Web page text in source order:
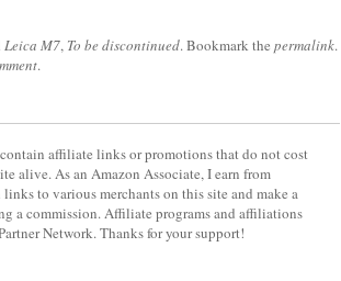
Leica M7, To be discontinued. Bookmark the permalink.
.
affiliate links or promotions that do not cost
alive. As an Amazon Associate, I earn from
to various merchants on this site and make a
a commission. Affiliate programs and affiliations
Network. Thanks for your support!